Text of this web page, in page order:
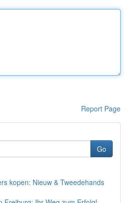
Report Page
Go
kopen: Nieuw & Tweedehands